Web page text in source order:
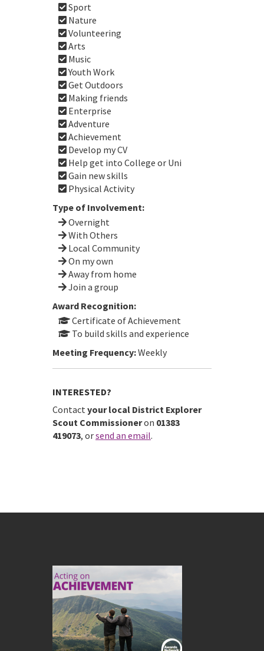
Sport
Nature
Volunteering
Arts
Music
Youth Work
Get Outdoors
Making friends
Enterprise
Adventure
Achievement
Develop my CV
Help get into College or Uni
Gain new skills
Physical Activity
Type of Involvement:
Overnight
With Others
Local Community
On my own
Away from home
Join a group
Award Recognition:
Certificate of Achievement
To build skills and experience
Meeting Frequency:Weekly
INTERESTED?
Contact your local District Explorer
Scout Commissioneron 01383
419073, orsend an email.